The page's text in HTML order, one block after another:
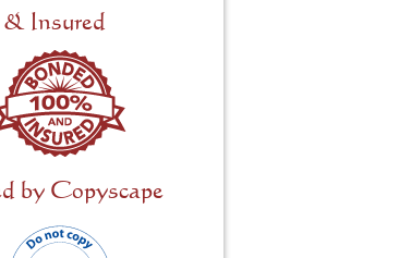
& Insured
by Copyscape